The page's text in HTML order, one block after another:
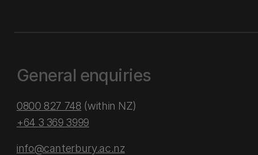
General enquiries
0800 827 748 (within NZ)
+64 3 369 3999
info@canterbury.ac.nz